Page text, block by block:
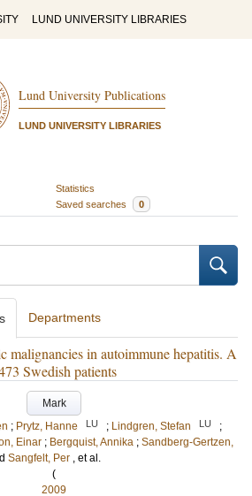
LUND UNIVERSITY LIBRARIES
Lund University Publications
LUND UNIVERSITY LIBRARIES
Statistics
Saved searches 0
Departments
malignancies in autoimmune hepatitis. A
Swedish patients
Mark
; Prytz, Hanne LU ; Lindgren, Stefan LU
;
Einar ; Bergquist, Annika ; Sandberg-Gertzen,
Sangfelt, Per , et al.
(
2009